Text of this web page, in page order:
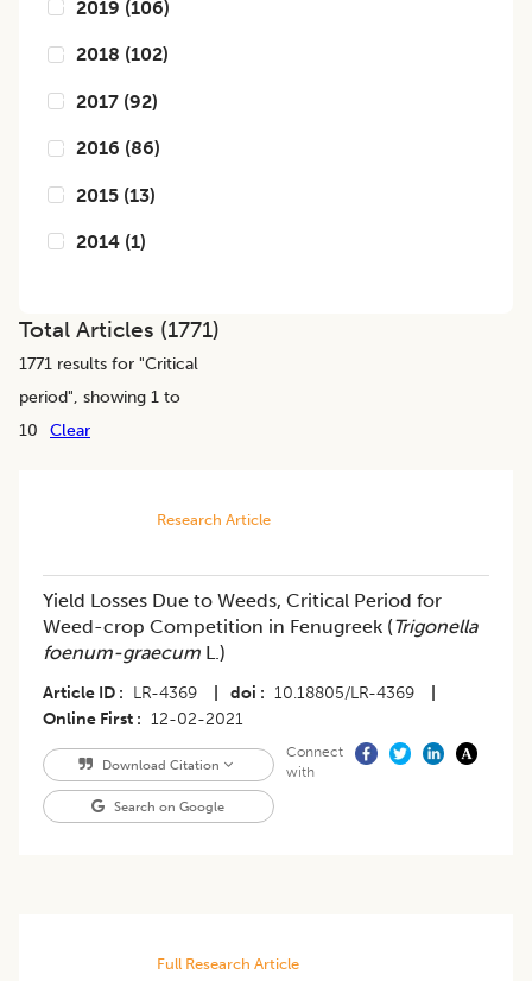
2019 (106)
2018 (102)
2017 (92)
2016 (86)
2015 (13)
2014 (1)
Total Articles (1771)
1771 results for "Critical
period", showing 1 to
10
Clear
Research Article
Yield Losses Due to Weeds, Critical Period for
Weed-crop Competition in Fenugreek (Trigonella
foenum-graecum L.)
Article ID LR-4369 doi 10.18805/LR-4369
Online First
12-02-2021
Download Citation
Search on Google
Connect
with
Full Research Article